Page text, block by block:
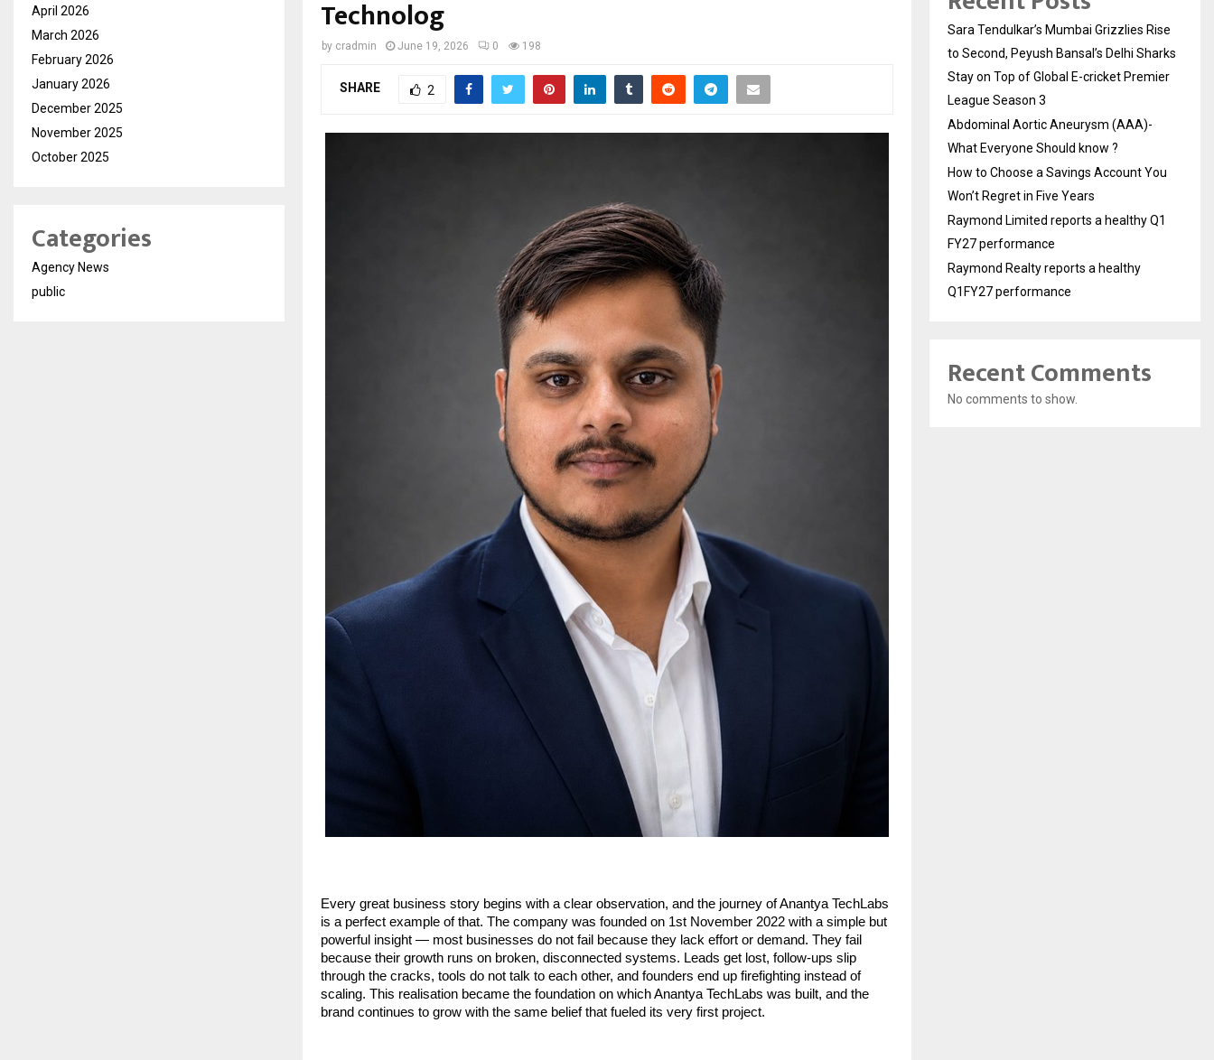
Technolog
by cradmin June 19, 2026 0 198
SHARE 2
Every great business story begins with a clear observation, and the journey of Anantya TechLabs
is a perfect example of that. The company was founded on 1st November 2022 with a simple but
powerful insight — most businesses do not fail because they lack effort or demand. They fail
because their growth runs on broken, disconnected systems. Leads get lost, follow-ups slip
through the cracks, tools do not talk to each other, and founders end up firefighting instead of
scaling. This realisation became the foundation on which Anantya TechLabs was built, and the
brand continues to grow with the same belief that fueled its very first project.
April 2026
March 2026
February 2026
January 2026
December 2025
November 2025
October 2025
Categories
Agency News
public
Sara Tendulkar’s Mumbai Grizzlies Rise
to Second, Peyush Bansal’s Delhi Sharks
Stay on Top of Global E-cricket Premier
League Season 3
Abdominal Aortic Aneurysm (AAA)-
What Everyone Should know ?
How to Choose a Savings Account You
Won’t Regret in Five Years
Raymond Limited reports a healthy Q1
FY27 performance
Raymond Realty reports a healthy
Q1FY27 performance
Recent Comments
No comments to show.